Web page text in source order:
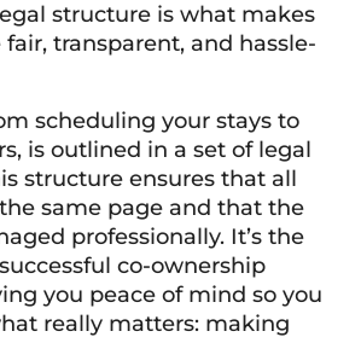
structure is what makes
transparent, and hassle-
scheduling your stays to
is outlined in a set of legal
structure ensures that all
same page and that the
professionally. It’s the
co-ownership
you peace of mind so you
really matters: making